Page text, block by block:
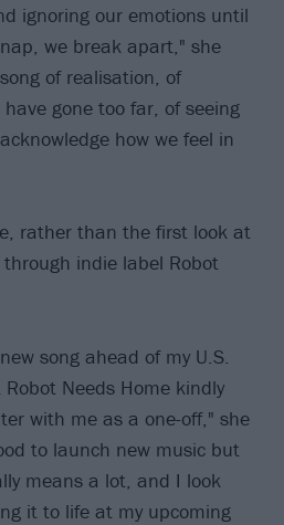
ignoring our emotions until
we break apart," she
of realisation, of
gone too far, of seeing
how we feel in
rather than the first look at
indie label Robot
song ahead of my U.S.
Needs Home kindly
with me as a one-off," she
to launch new music but
means a lot, and I look
it to life at my upcoming